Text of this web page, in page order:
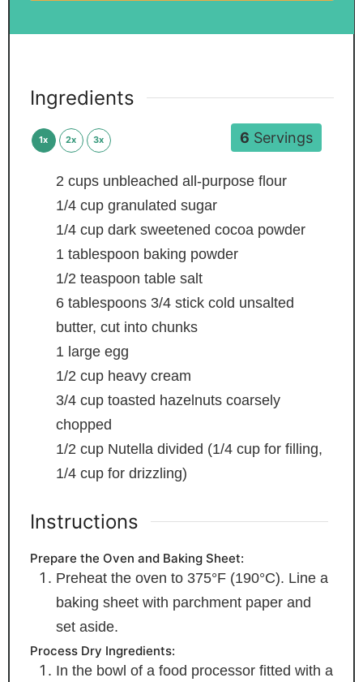
6 Servings
Ingredients
1x 2x 3x
2 cups unbleached all-purpose flour
1/4 cup granulated sugar
1/4 cup dark sweetened cocoa powder
1 tablespoon baking powder
1/2 teaspoon table salt
6 tablespoons 3/4 stick cold unsalted
butter, cut into chunks
1 large egg
1/2 cup heavy cream
3/4 cup toasted hazelnuts coarsely
chopped
1/2 cup Nutella divided (1/4 cup for filling,
1/4 cup for drizzling)
Instructions
Prepare the Oven and Baking Sheet:
Preheat the oven to 375°F (190°C). Line a
baking sheet with parchment paper and
set aside.
Process Dry Ingredients:
In the bowl of a food processor fitted with a